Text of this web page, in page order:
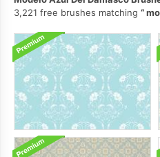
3,221 free brushes matching